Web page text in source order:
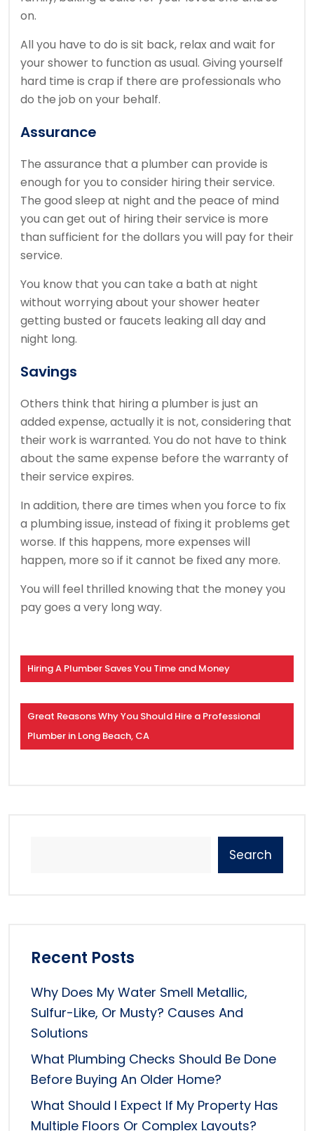
on.
All you have to do is sit back, relax and wait for
your shower to function as usual. Giving yourself
hard time is crap if there are professionals who
do the job on your behalf.
Assurance
The assurance that a plumber can provide is
enough for you to consider hiring their service.
The good sleep at night and the peace of mind
you can get out of hiring their service is more
than sufficient for the dollars you will pay for their
service.
You know that you can take a bath at night
without worrying about your shower heater
getting busted or faucets leaking all day and
night long.
Savings
Others think that hiring a plumber is just an
added expense, actually it is not, considering that
their work is warranted. You do not have to think
about the same expense before the warranty of
their service expires.
In addition, there are times when you force to fix
a plumbing issue, instead of fixing it problems get
worse. If this happens, more expenses will
happen, more so if it cannot be fixed any more.
You will feel thrilled knowing that the money you
pay goes a very long way.
Hiring A Plumber Saves You Time and Money
Great Reasons Why You Should Hire a Professional
Plumber in Long Beach, CA
Search
Recent Posts
Why Does My Water Smell Metallic,
Sulfur-Like, Or Musty? Causes And
Solutions
What Plumbing Checks Should Be Done
Before Buying An Older Home?
What Should I Expect If My Property Has
Multiple Floors Or Complex Layouts?